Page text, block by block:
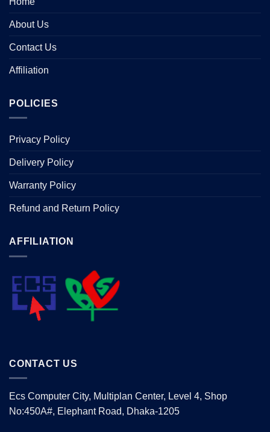
About Us
Contact Us
Affiliation
POLICIES
Privacy Policy
Delivery Policy
Warranty Policy
Refund and Return Policy
AFFILIATION
CONTACT US
Ecs Computer City, Multiplan Center, Level 4, Shop
No:450A#, Elephant Road, Dhaka-1205